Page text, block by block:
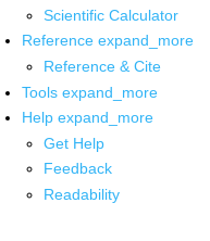
Scientific Calculator
Reference expand_more
Reference & Cite
Tools expand_more
Help expand_more
Get Help
Feedback
Readability